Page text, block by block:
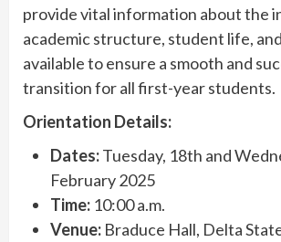
provide vital information about the
academic structure, student life,
available to ensure a smooth and
transition for all first-year students.
Orientation Details:
Dates:Tuesday, 18th and
February 2025
Time: 10:00 a.m.
Venue: Braduce Hall, Delta